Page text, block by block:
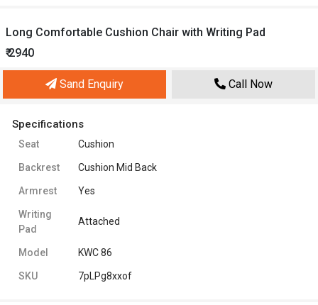
Long Comfortable Cushion Chair with Writing Pad
₹ 2940
Sand Enquiry Call Now
Specifications
Seat Cushion
Backrest Cushion Mid Back
Armrest Yes
Writing
Pad
Attached
Model KWC 86
SKU 7pLPg8xxof